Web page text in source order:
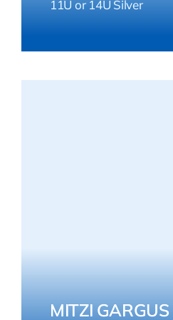
11U or 14U Silver
MITZI GARGUS